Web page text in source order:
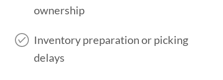
ownership
Inventory preparation or picking
delays